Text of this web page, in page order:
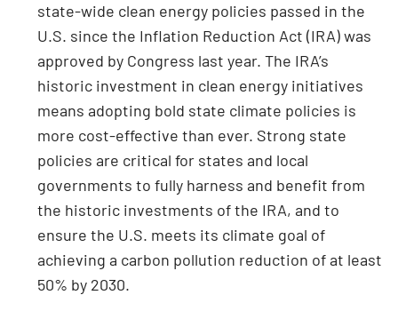
state-wide clean energy policies passed in the
U.S. since the Inflation Reduction Act (IRA) was
approved by Congress last year. The IRA’s
historic investment in clean energy initiatives
means adopting bold state climate policies is
more cost-effective than ever. Strong state
policies are critical for states and local
governments to fully harness and benefit from
the historic investments of the IRA, and to
ensure the U.S. meets its climate goal of
achieving a carbon pollution reduction of at least
50% by 2030.